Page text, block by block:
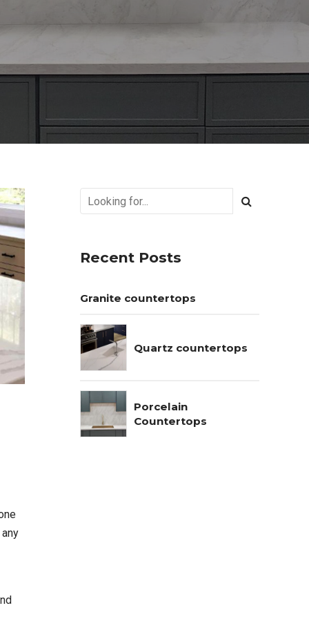
Recent Posts
Granite countertops
Quartz countertops
Porcelain
Countertops